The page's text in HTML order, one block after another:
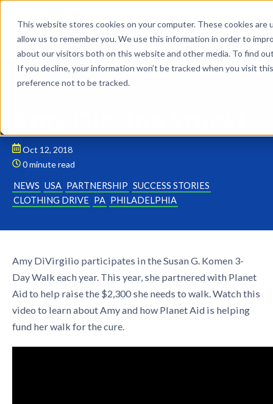
This website stores cookies on your computer. These cookies
allow us to remember you. We use this information in order to
about our visitors both on this website and other media. To find
If you decline, your information won’t be tracked when you visit
preference not to be tracked.
Back to Blog
Oct 12, 2018
0 minute read
NEWS USA PARTNERSHIP SUCCESS STORIES
CLOTHING DRIVE PA PHILADELPHIA
Amy DiVirgilio participates in the Susan G. Komen 3-
Day Walk each year. This year, she partnered with Planet
Aid to help raise the $2,300 she needs to walk. Watch this
video to learn about Amy and how Planet Aid is helping
fund her walk for the cure.